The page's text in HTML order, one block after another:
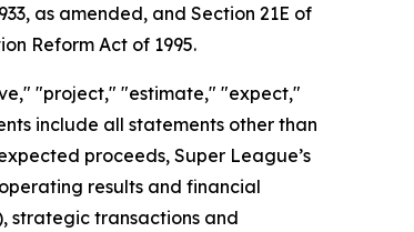
as amended, and Section 21E of
Reform Act of 1995.
"project," "estimate," "expect,"
include all statements other than
proceeds, Super League’s
results and financial
strategic transactions and